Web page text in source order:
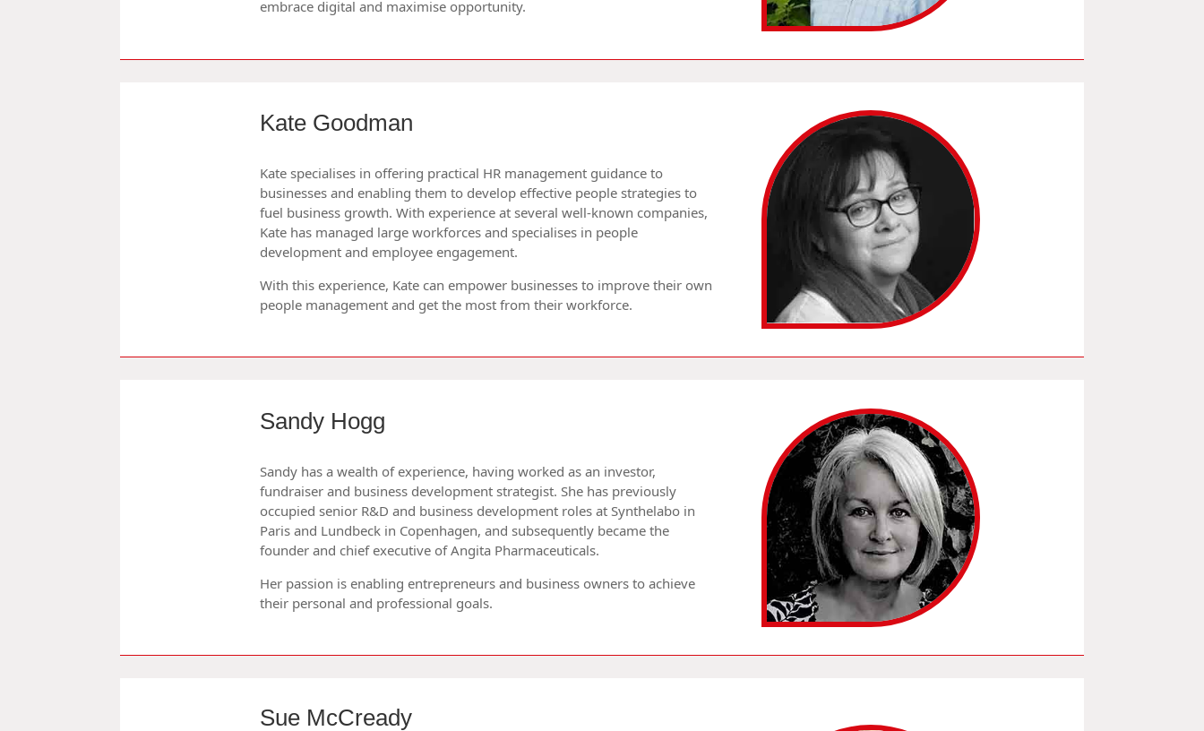
embrace digital and maximise opportunity.
Kate Goodman
Kate specialises in offering practical HR management guidance to
businesses and enabling them to develop effective people strategies to
fuel business growth. With experience at several well-known companies,
Kate has managed large workforces and specialises in people
development and employee engagement.
With this experience, Kate can empower businesses to improve their own
people management and get the most from their workforce.
Sandy Hogg
Sandy has a wealth of experience, having worked as an investor,
fundraiser and business development strategist. She has previously
occupied senior R&D and business development roles at Synthelabo in
Paris and Lundbeck in Copenhagen, and subsequently became the
founder and chief executive of Angita Pharmaceuticals.
Her passion is enabling entrepreneurs and business owners to achieve
their personal and professional goals.
Sue McCready